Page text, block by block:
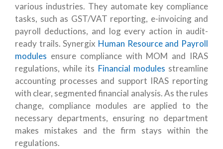
various industries. They automate key compliance
tasks, such as GST/VAT reporting, e-invoicing and
payroll deductions, and log every action in audit-
ready trails. Synergix Human Resource and Payroll
modules ensure compliance with MOM and IRAS
regulations, while its Financial modules streamline
accounting processes and support IRAS reporting
with clear, segmented financial analysis.As the rules
change, compliance modules are applied to the
necessary departments, ensuring no department
makes mistakes and the firm stays within the
regulations.